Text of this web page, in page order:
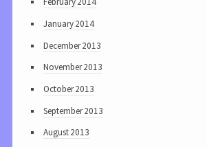
January 2014
December 2013
November 2013
October 2013
September 2013
August 2013